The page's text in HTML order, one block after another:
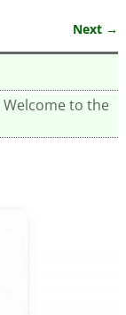
Next →
Welcome to the